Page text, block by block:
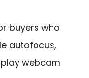
buyers who
autofocus,
webcam